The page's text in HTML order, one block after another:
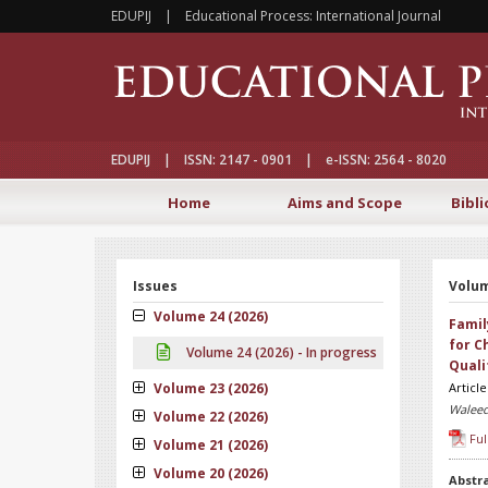
EDUPIJ | Educational Process: International Journal
EDUPIJ | ISSN: 2147 - 0901 | e-ISSN: 2564 - 8020
Home Aims and Scope
Issues
Volume 24 (2026)
Volume 24 (2026) - In progress
Volume 23 (2026)
Volume 22 (2026)
Volume 21 (2026)
Volume 20 (2026)
for